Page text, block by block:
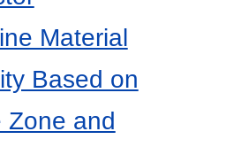
Material
Based on
Zone and